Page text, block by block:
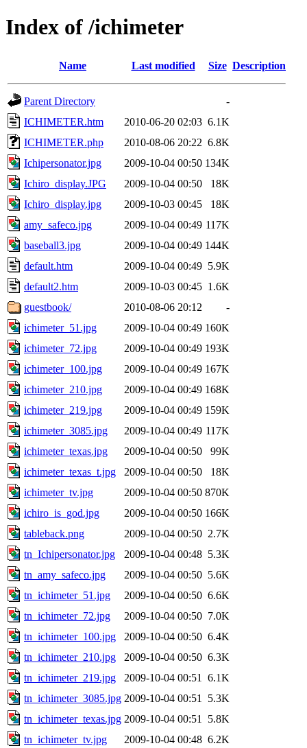
Index of /ichimeter
Name Last modified Size Description
Parent Directory
-
ICHIMETER.htm
2010-06-20 02:03 6.1K
ICHIMETER.php
2010-08-06 20:22 6.8K
Ichipersonator.jpg
2009-10-04 00:50 134K
Ichiro_display.JPG
2009-10-04 00:50
18K
Ichiro_display.jpg
2009-10-03 00:45
18K
amy_safeco.jpg
2009-10-04 00:49 117K
baseball3.jpg
2009-10-04 00:49 144K
default.htm
2009-10-04 00:49 5.9K
default2.htm
2009-10-03 00:45 1.6K
guestbook/
2010-08-06 20:12
-
ichimeter_51.jpg
2009-10-04 00:49 160K
ichimeter_72.jpg
2009-10-04 00:49 193K
ichimeter_100.jpg
2009-10-04 00:49 167K
ichimeter_210.jpg
2009-10-04 00:49 168K
ichimeter_219.jpg
2009-10-04 00:49 159K
ichimeter_3085.jpg
2009-10-04 00:49 117K
ichimeter_texas.jpg
2009-10-04 00:50
99K
ichimeter_texas_t.jpg
2009-10-04 00:50
18K
ichimeter_tv.jpg
2009-10-04 00:50 870K
ichiro_is_god.jpg
2009-10-04 00:50 166K
tableback.png
2009-10-04 00:50 2.7K
tn_Ichipersonator.jpg
2009-10-04 00:48 5.3K
tn_amy_safeco.jpg
2009-10-04 00:50 5.6K
tn_ichimeter_51.jpg
2009-10-04 00:50 6.6K
tn_ichimeter_72.jpg
2009-10-04 00:50 7.0K
tn_ichimeter_100.jpg
2009-10-04 00:50 6.4K
tn_ichimeter_210.jpg
2009-10-04 00:50 6.3K
tn_ichimeter_219.jpg
2009-10-04 00:51
6.1K
tn_ichimeter_3085.jpg 2009-10-04 00:51
5.3K
tn_ichimeter_texas.jpg 2009-10-04 00:51
5.8K
tn_ichimeter_tv.jpg
2009-10-04 00:48 6.2K